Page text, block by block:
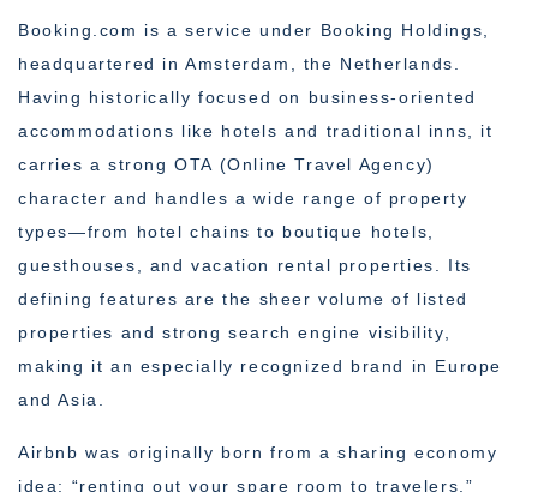
Booking.com is a service under Booking Holdings,
headquartered in Amsterdam, the Netherlands.
Having historically focused on business-oriented
accommodations like hotels and traditional inns, it
carries a strong OTA (Online Travel Agency)
character and handles a wide range of property
types—from hotel chains to boutique hotels,
guesthouses, and vacation rental properties. Its
defining features are the sheer volume of listed
properties and strong search engine visibility,
making it an especially recognized brand in Europe
and Asia.
Airbnb was originally born from a sharing economy
idea: “renting out your spare room to travelers.”